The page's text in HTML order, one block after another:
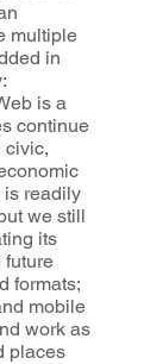
multiple
in
is a
continue
civic,
is readily
we still
its
future
formats;
mobile
work as
places